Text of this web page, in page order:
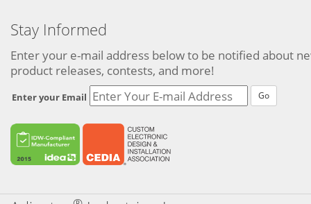
Stay Informed
Enter your e-mail address below to be notified about
product releases, contests, and more!
Enter your Email Go